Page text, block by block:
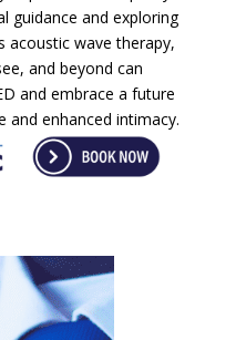
guidance and exploring
acoustic wave therapy,
and beyond can
and embrace a future
and enhanced intimacy.